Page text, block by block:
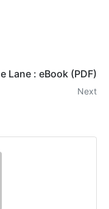
Lane : eBook (PDF)
Next